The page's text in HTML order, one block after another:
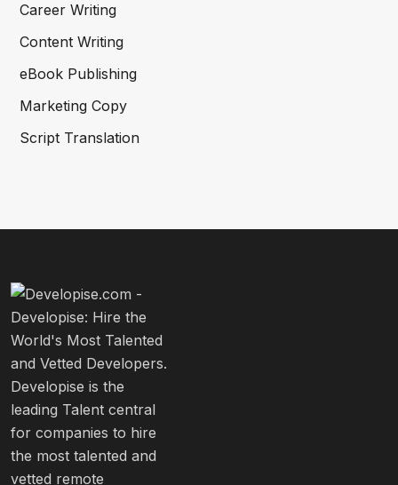
Career Writing
Content Writing
eBook Publishing
Marketing Copy
Script Translation